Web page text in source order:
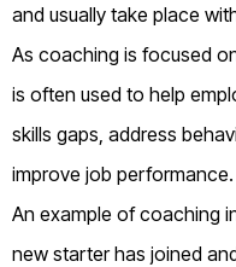
and usually take place
As coaching is focused
is often used to help
skills gaps, address
improve job performance.
An example of coaching
new starter has joined